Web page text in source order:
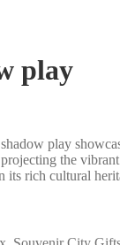
play
play
the
rich cultural